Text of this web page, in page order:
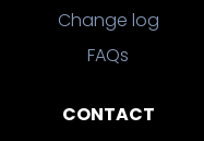
Change log
FAQs
CONTACT